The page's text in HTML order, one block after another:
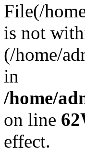
File(/
is not
(/home/
in
/home/
on line 62
effect.